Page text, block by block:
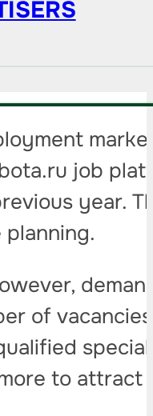
job
year.
of
to attract